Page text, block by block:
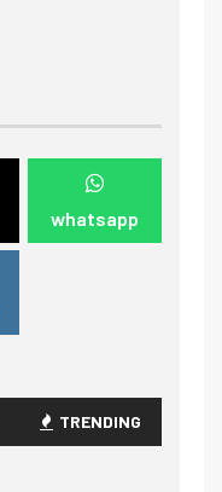
whatsapp
TRENDING